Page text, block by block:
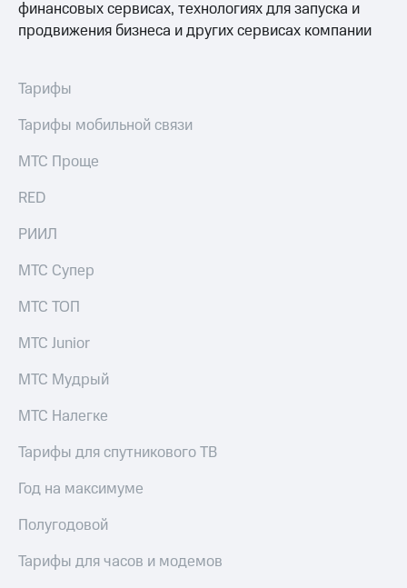
финансовых сервисах, технологиях для запуска и
продвижения бизнеса и других сервисах компании
Тарифы
Тарифы мобильной связи
МТС Проще
RED
РИИЛ
МТС Супер
МТС ТОП
МТС Junior
МТС Мудрый
МТС Налегке
Тарифы для спутникового ТВ
Год на максимуме
Полугодовой
Тарифы для часов и модемов